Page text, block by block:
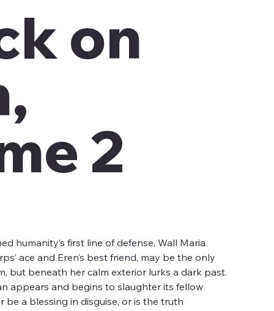
on
2
humanity’s first line of defense, Wall Maria.
ace and Eren’s best friend, may be the only
but beneath her calm exterior lurks a dark past.
appears and begins to slaughter its fellow
be a blessing in disguise, or is the truth